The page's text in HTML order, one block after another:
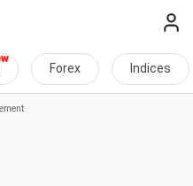
Forex Indices